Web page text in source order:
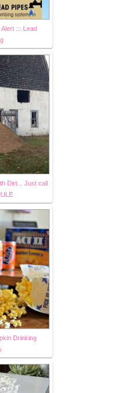
::: Lead
Dirt... Just call
Drinking